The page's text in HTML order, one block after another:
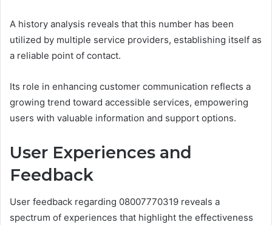
A history analysis reveals that this number has been
utilized by multiple service providers, establishing itself as
a reliable point of contact.
Its role in enhancing customer communication reflects a
growing trend toward accessible services, empowering
users with valuable information and support options.
User Experiences and
Feedback
User feedback regarding 08007770319 reveals a
spectrum of experiences that highlight the effectiveness